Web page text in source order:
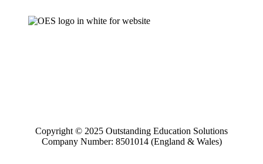
Copyright © 2025 Outstanding Education Solutions
Company Number: 8501014 (England & Wales)